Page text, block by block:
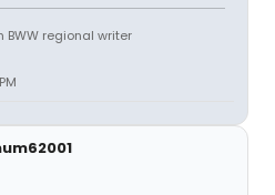
regional writer